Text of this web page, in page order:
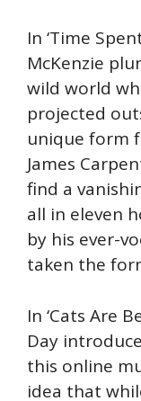
In ‘Time
McKenzie
wild world
projected
unique form
James
find a
all in eleven
by his ever-
taken the
In ‘Cats Are
Day
this online
idea that